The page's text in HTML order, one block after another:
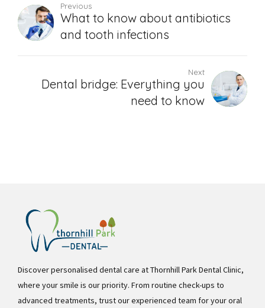
Previous
What to know about antibiotics
and tooth infections
Next
Dental bridge: Everything you
need to know
Discover personalised dental care at Thornhill Park Dental Clinic,
where your smile is our priority. From routine check-ups to
advanced treatments, trust our experienced team for your oral